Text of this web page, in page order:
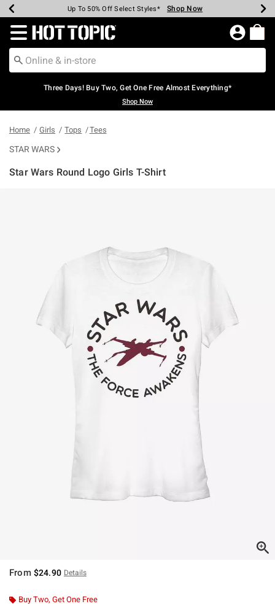
Earn Hot Cash Every $40 Spent* Shop Now
Up To 50% Off Select Styles* Shop Now
Up To 40% Off Backpacks* Shop Now
Up To 60% Off Clearance* Shop Now
Free Pickup In-Store* Shop Now
Free Shipping Over $75* Shop Now
Redirect to Hot Topic Home Page
Three Days! Buy Two, Get One Free Almost Everything*
Shop Now
Home Girls Tops Tees
STAR WARS
Star Wars Round Logo Girls T-Shirt
From $24.90 Details
Buy Two, Get One Free